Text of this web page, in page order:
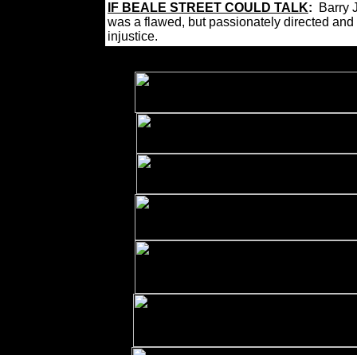
IF BEALE STREET COULD TALK:
Barry
was a flawed, but passionately directed
injustice.